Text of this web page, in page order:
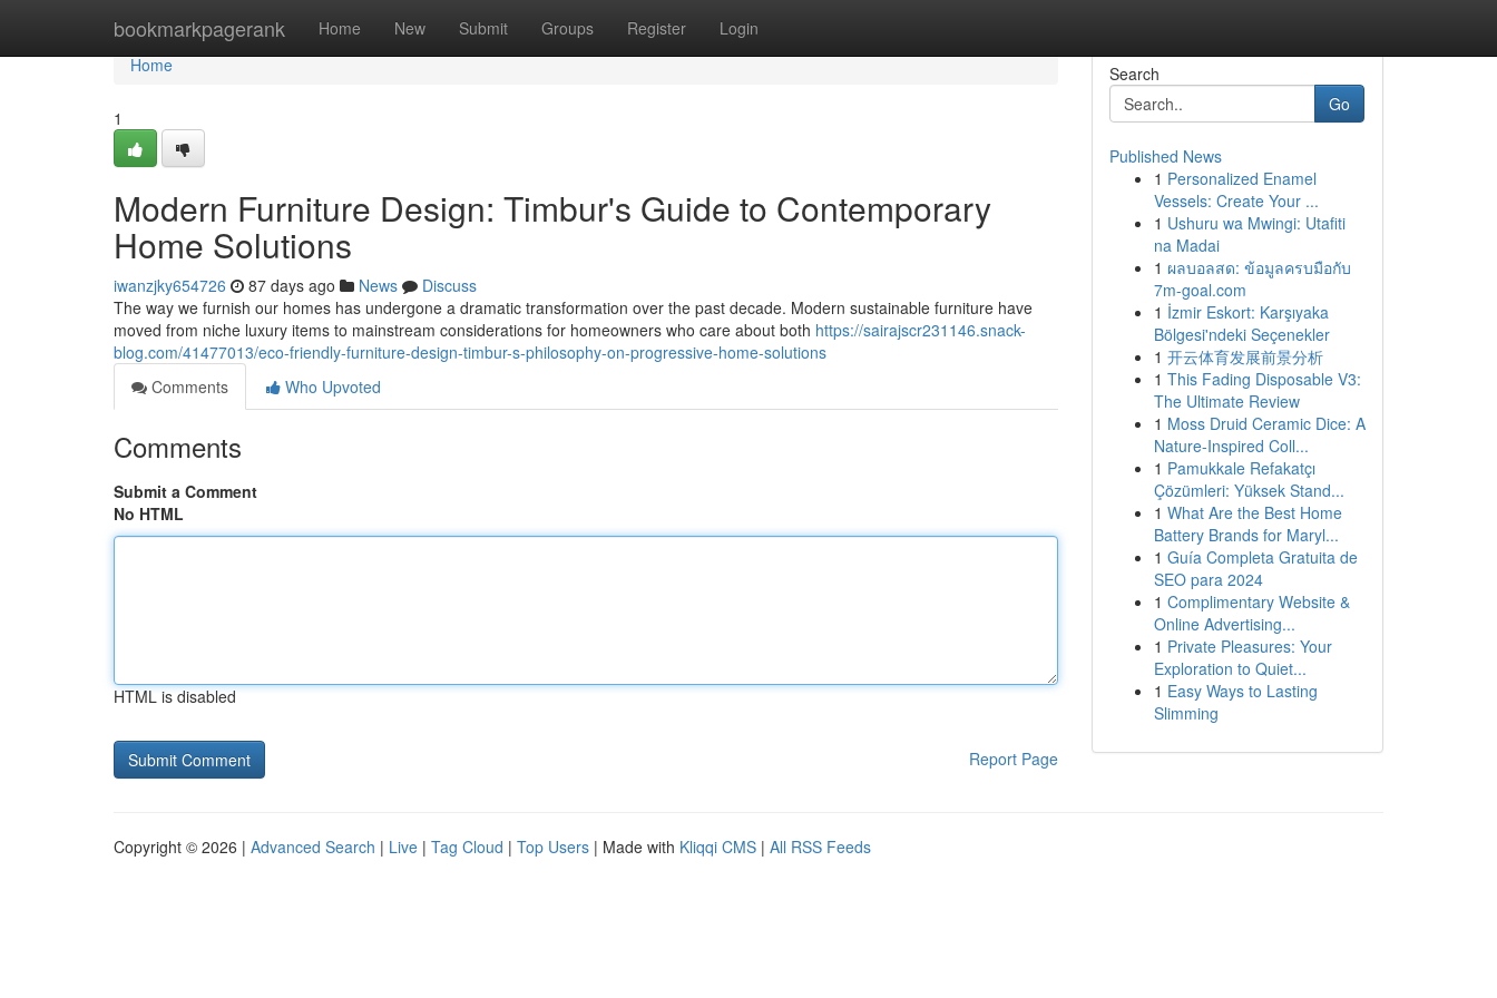
bookmarkpagerank Home New Submit Groups Register Login
Home
Home
1
Modern Furniture Design: Timbur's Guide to Contemporary
Home Solutions
iwanzjky654726 87 days ago News
Discuss
The way we furnish our homes has undergone a dramatic transformation over the past decade. Modern sustainable furniture have
moved from niche luxury items to mainstream considerations for homeowners who care about both https://sairajscr231146.snack-
blog.com/41477013/eco-friendly-furniture-design-timbur-s-philosophy-on-progressive-home-solutions
Comments
Who Upvoted
Comments
Submit a Comment
No HTML
HTML is disabled
Report Page
Search
Go
Published News
1 Personalized Enamel
Vessels: Create Your ...
1 Ushuru wa Mwingi: Utafiti
na Madai
1 ผลบอลสด: ข้อมูลครบมือกับ
7m-goal.com
1 İzmir Eskort: Karşıyaka
Bölgesi'ndeki Seçenekler
1 开云体育发展前景分析
1 This Fading Disposable V3:
The Ultimate Review
1 Moss Druid Ceramic Dice: A
Nature-Inspired Coll...
1 Pamukkale Refakatçı
Çözümleri: Yüksek Stand...
1 What Are the Best Home
Battery Brands for Maryl...
1 Guía Completa Gratuita de
SEO para 2024
1 Complimentary Website &
Online Advertising...
1 Private Pleasures: Your
Exploration to Quiet...
1 Easy Ways to Lasting
Slimming
Copyright © 2026 | Advanced Search | Live | Tag Cloud | Top Users | Made with Kliqqi CMS | All RSS Feeds